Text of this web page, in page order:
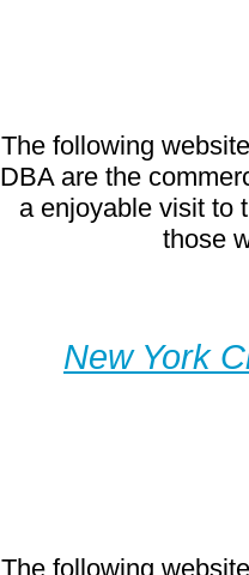
The following
DBA are the
a enjoyable visit to
those
New York
The following